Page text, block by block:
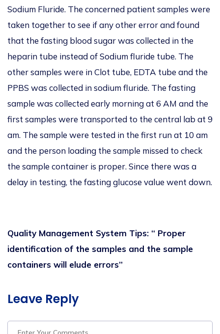
Sodium Fluride. The concerned patient samples were
taken together to see if any other error and found
that the fasting blood sugar was collected in the
heparin tube instead of Sodium fluride tube. The
other samples were in Clot tube, EDTA tube and the
PPBS was collected in sodium fluride. The fasting
sample was collected early morning at 6 AM and the
first samples were transported to the central lab at 9
am. The sample were tested in the first run at 10 am
and the person loading the sample missed to check
the sample container is proper. Since there was a
delay in testing, the fasting glucose value went down.
Quality Management System Tips: “ Proper
identification of the samples and the sample
containers will elude errors”
Leave Reply